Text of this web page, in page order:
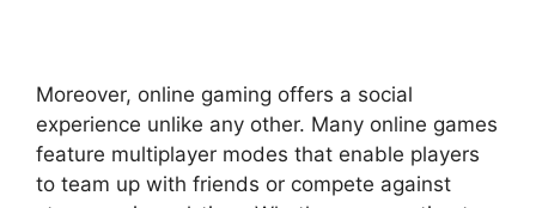
Moreover, online gaming offers a social
experience unlike any other. Many online games
feature multiplayer modes that enable players
to team up with friends or compete against